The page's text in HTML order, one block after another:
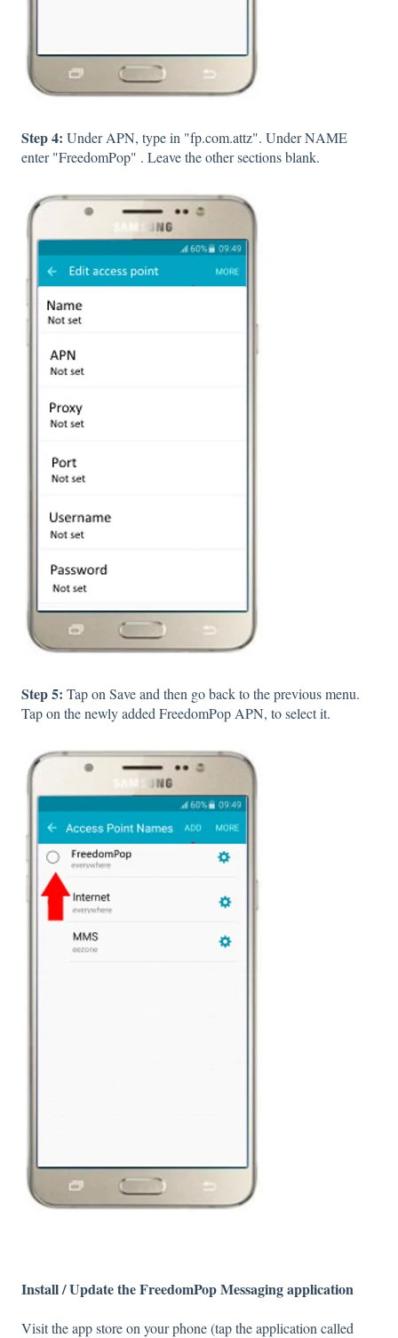
Step 4: Under APN, type in "fp.com.attz". Under NAME
enter "FreedomPop" . Leave the other sections blank.
Step 5: Tap on Save and then go back to the previous menu.
Tap on the newly added FreedomPop APN, to select it.
Install / Update the FreedomPop Messaging application
Visit the app store on your phone (tap the application called